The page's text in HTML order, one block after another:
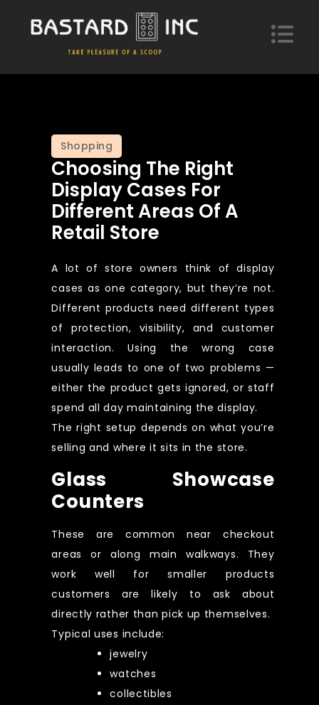
Bastard Inc
Shopping
Choosing The Right
Display Cases For
Different Areas Of A
Retail Store
A lot of store owners think of display
cases as one category, but they’re not.
Different products need different types
of protection, visibility, and customer
interaction. Using the wrong case
usually leads to one of two problems —
either the product gets ignored, or staff
spend all day maintaining the display.
The right setup depends on what you’re
selling and where it sits in the store.
Glass Showcase
Counters
These are common near checkout
areas or along main walkways. They
work well for smaller products
customers are likely to ask about
directly rather than pick up themselves.
Typical uses include:
jewelry
watches
collectibles